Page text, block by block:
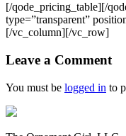
[/qode_pricing_table][/
type=”transparent”
[/vc_column][/vc_row]
Leave a Comment
You must be logged in to